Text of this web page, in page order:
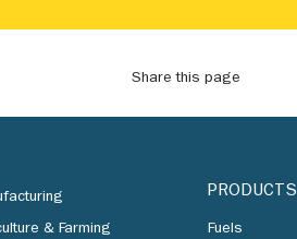
Share this page
& Farming
PRODUCTS
Fuels